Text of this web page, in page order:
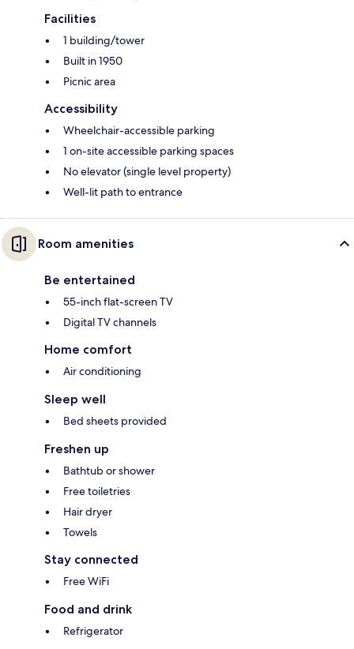
Facilities
1 building/tower
Built in 1950
Picnic area
Accessibility
Wheelchair-accessible parking
1 on-site accessible parking spaces
No elevator (single level property)
Well-lit path to entrance
Room amenities
Be entertained
55-inch flat-screen TV
Digital TV channels
Home comfort
Air conditioning
Sleep well
Bed sheets provided
Freshen up
Bathtub or shower
Free toiletries
Hair dryer
Towels
Stay connected
Free WiFi
Food and drink
Refrigerator